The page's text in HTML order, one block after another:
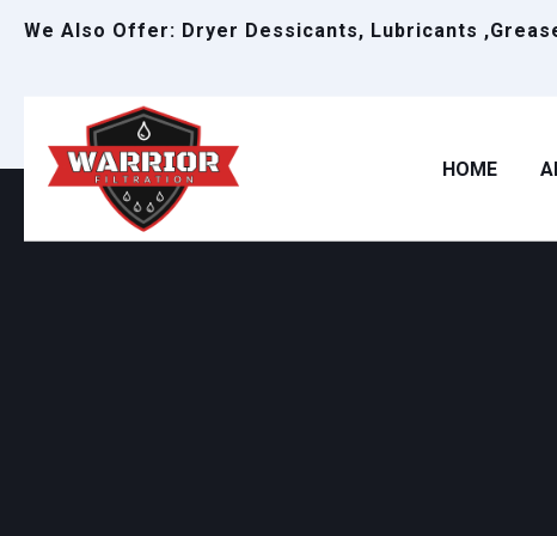
We Also Offer: Dryer Dessicants, Lubricants
HOME